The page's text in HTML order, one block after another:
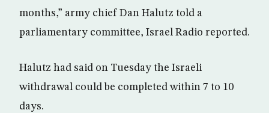
months,” army chief Dan Halutz told a
parliamentary committee, Israel Radio reported.
Halutz had said on Tuesday the Israeli
withdrawal could be completed within 7 to 10
days.